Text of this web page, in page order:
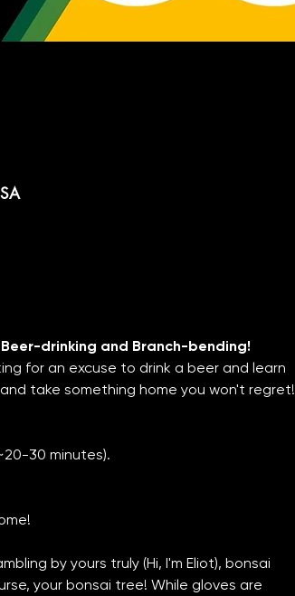
drinking and Branch-bending!
for an excuse to drink a beer and learn
take something home you won't regret!
30 minutes).
by yours truly (Hi, I'm Eliot), bonsai
your bonsai tree! While gloves are